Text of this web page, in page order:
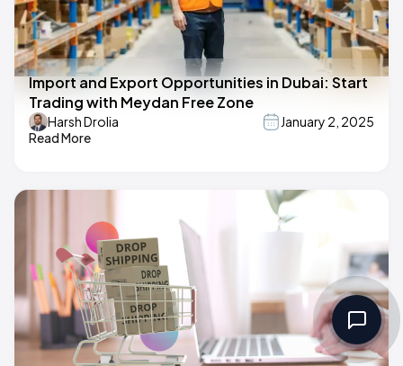
Import and Export Opportunities in Dubai: Start
Trading with Meydan Free Zone
Harsh Drolia
January 2, 2025
Read More